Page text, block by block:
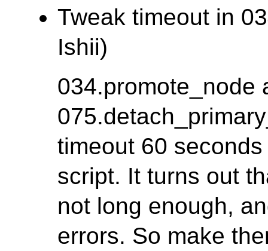
Tweak timeout in
Ishii)
034.promote_node
timeout 60
script. It turns out
not long enough,
errors. So make